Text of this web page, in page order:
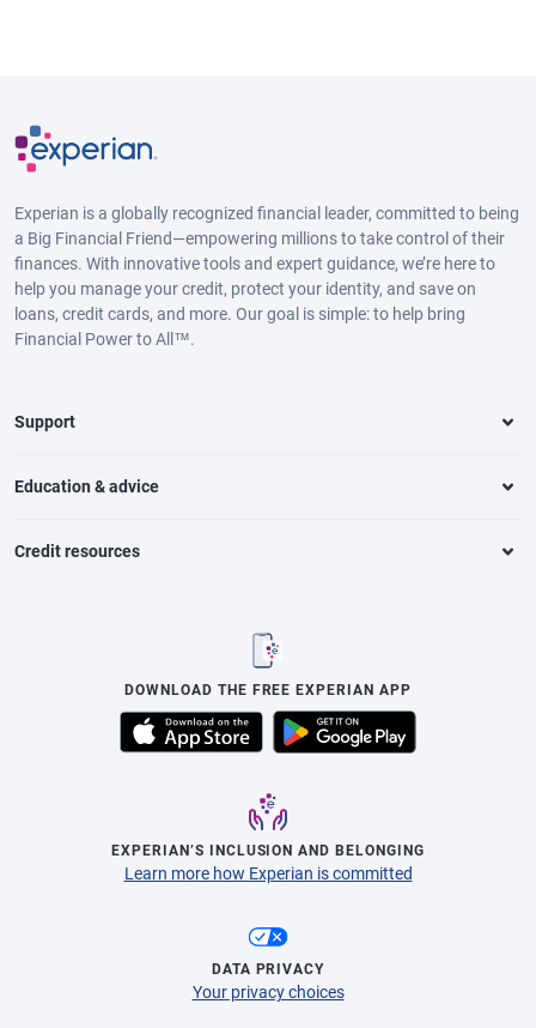
Experian is a globally recognized financial leader, committed to being
a Big Financial Friend—empowering millions to take control of their
finances. With innovative tools and expert guidance, we’re here to
help you manage your credit, protect your identity, and save on
loans, credit cards, and more. Our goal is simple: to help bring
Financial Power to All™.
Support
Education & advice
Credit resources
DOWNLOAD THE FREE EXPERIAN APP
EXPERIAN’S INCLUSION AND BELONGING
Learn more how Experian is committed
DATA PRIVACY
Your privacy choices